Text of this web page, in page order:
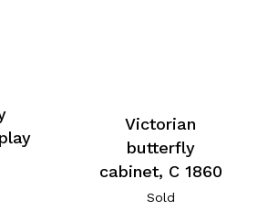
Victorian
butterfly
cabinet, C 1860
Sold